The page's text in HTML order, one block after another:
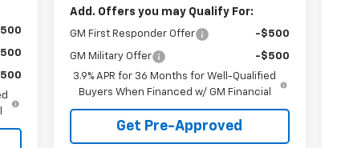
Add. Offers you may Qualify For:
GM First Responder Offer -$500
GM Military Offer
-$500
3.9% APR for 36 Months for Well-Qualified
Buyers When Financed w/ GM Financial
Get Pre-Approved